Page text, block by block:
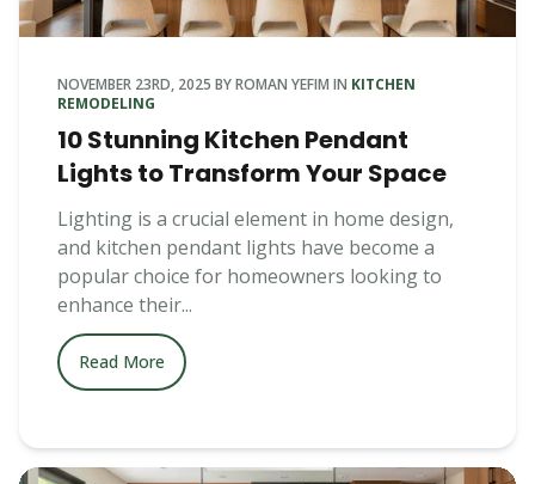
NOVEMBER 23RD, 2025 BYROMAN YEFIM IN KITCHEN
REMODELING
10 Stunning Kitchen Pendant
Lights to Transform Your Space
Lighting is a crucial element in home design,
and kitchen pendant lights have become a
popular choice for homeowners looking to
enhance their...
Read More